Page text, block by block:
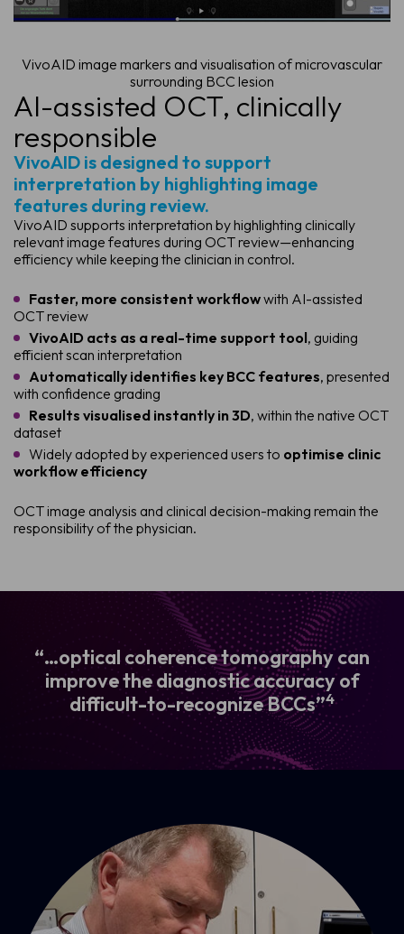
AI-assisted OCT, clinically
responsible
VivoAID is designed to support
interpretation by highlighting image
features during review.
VivoAID supports interpretation by highlighting clinically
relevant image features during OCT review—enhancing
efficiency while keeping the clinician in control.
Faster, more consistent workflowwith AI-assisted
OCT review
VivoAID acts as a real-time support tool, guiding
efficient scan interpretation
Automatically identifies key BCC features, presented
with confidence grading
Results visualised instantly in 3D, within the native OCT
dataset
Widely adopted by experienced users to optimise clinic
workflow efficiency
OCT image analysis and clinical decision-making remain the
responsibility of the physician.
VivoAID image markers and visualisation of microvascular
surrounding BCC lesion
“…optical coherence tomography can
improve the diagnostic accuracy of
difficult-to-recognize BCCs”4